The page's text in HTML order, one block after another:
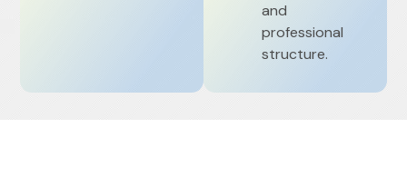
and
professional
structure.